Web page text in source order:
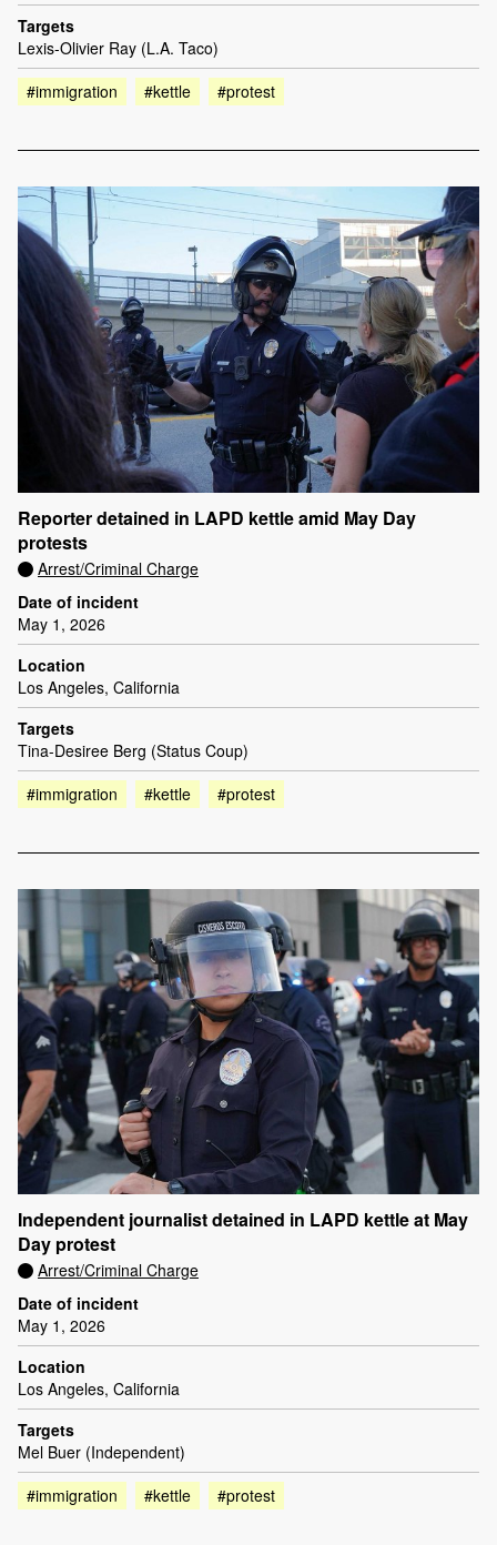
Targets
Lexis-Olivier Ray (L.A. Taco)
#immigration
#kettle #protest
Reporter detained in LAPD kettle amid May Day
protests
Arrest/Criminal Charge
Date of incident
May 1, 2026
Location
Los Angeles, California
Targets
Tina-Desiree Berg (Status Coup)
#immigration
#kettle #protest
Independent journalist detained in LAPD kettle at May
Day protest
Arrest/Criminal Charge
Date of incident
May 1, 2026
Location
Los Angeles, California
Targets
Mel Buer (Independent)
#immigration
#kettle #protest